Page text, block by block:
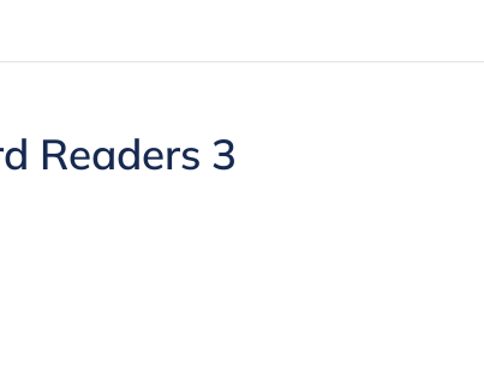
Readers 3